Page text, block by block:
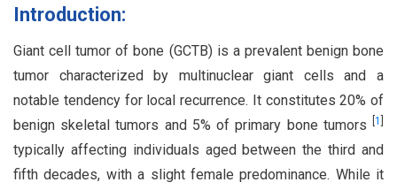
Introduction:
Giant cell tumor of bone (GCTB) is a prevalent benign bone
tumor characterized by multinuclear giant cells and a
notable tendency for local recurrence. It constitutes 20% of
benign skeletal tumors and 5% of primary bone tumors
1
typically affecting individuals aged between the third and
fifth decades, with a slight female predominance. While it